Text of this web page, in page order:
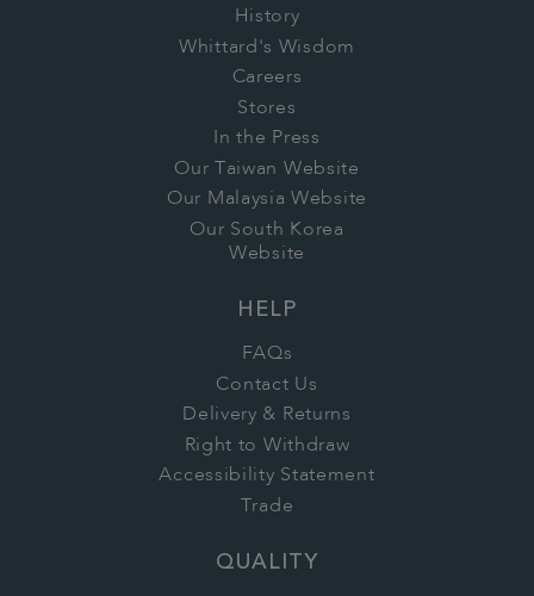
History
Whittard's Wisdom
Careers
Stores
In the Press
Our Taiwan Website
Our Malaysia Website
Our South Korea
Website
HELP
FAQs
Contact Us
Delivery & Returns
Right to Withdraw
Accessibility Statement
Trade
QUALITY